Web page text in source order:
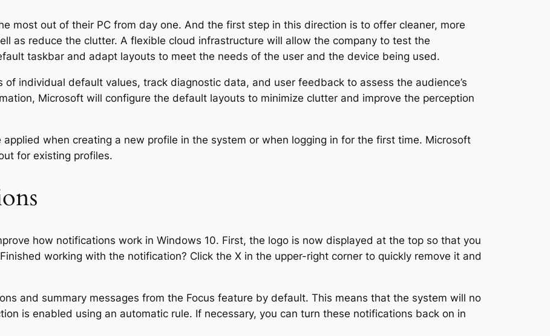
most out of their PC from day one. And the first step in this direction is to offer cleaner, more
as reduce the clutter. A flexible cloud infrastructure will allow the company to test the
taskbar and adapt layouts to meet the needs of the user and the device being used.
individual default values, track diagnostic data, and user feedback to assess the audience’s
Microsoft will configure the default layouts to minimize clutter and improve the perception
when creating a new profile in the system or when logging in for the first time. Microsoft
for existing profiles.
how notifications work in Windows 10. First, the logo is now displayed at the top so that you
working with the notification? Click the X in the upper-right corner to quickly remove it and
and summary messages from the Focus feature by default. This means that the system will no
is enabled using an automatic rule. If necessary, you can turn these notifications back on in